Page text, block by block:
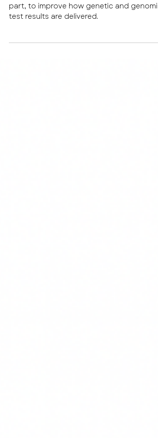
test results are delivered
test results are delivered.